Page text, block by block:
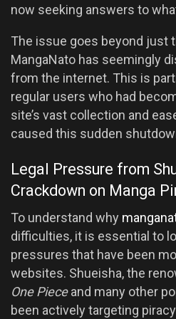
now seeking answers to
The issue goes beyond just
MangaNato has seemingly
from the internet. This is
regular users who had
site’s vast collection and
caused this sudden
Legal Pressure from
Crackdown on Manga
To understand why
difficulties, it is essential to
pressures that have been
websites. Shueisha, the
One Pieceand many other
been actively targeting